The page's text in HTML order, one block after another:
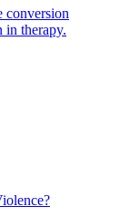
conversion
in therapy.